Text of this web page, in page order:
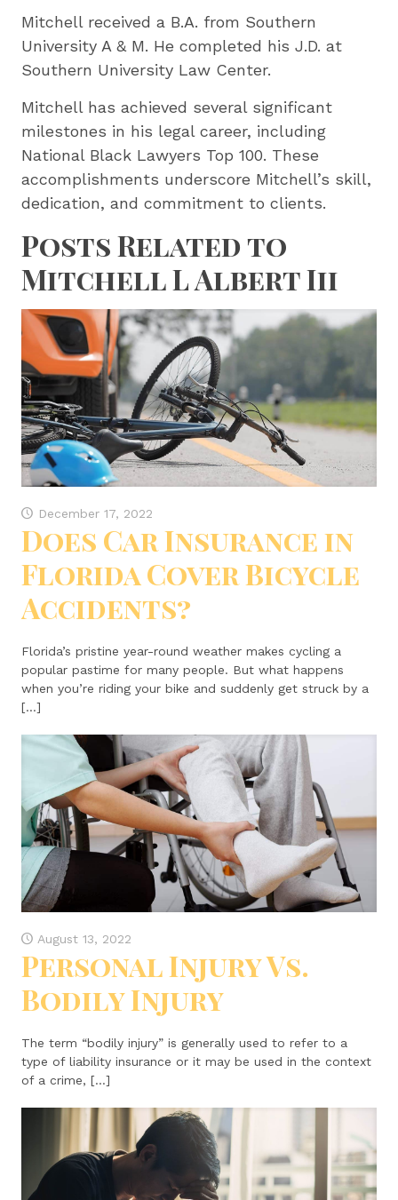
Mitchell received a B.A. from Southern
University A & M. He completed his J.D. at
Southern University Law Center.
Mitchell has achieved several significant
milestones in his legal career, including
National Black Lawyers Top 100. These
accomplishments underscore Mitchell’s skill,
dedication, and commitment to clients.
Posts Related to
Mitchell L Albert Iii
December 17, 2022
Does Car Insurance in
Florida Cover Bicycle
Accidents?
Florida’s pristine year-round weather makes cycling a
popular pastime for many people. But what happens
when you’re riding your bike and suddenly get struck by a
[…]
August 13, 2022
Personal Injury Vs.
Bodily Injury
The term “bodily injury” is generally used to refer to a
type of liability insurance or it may be used in the context
of a crime, […]